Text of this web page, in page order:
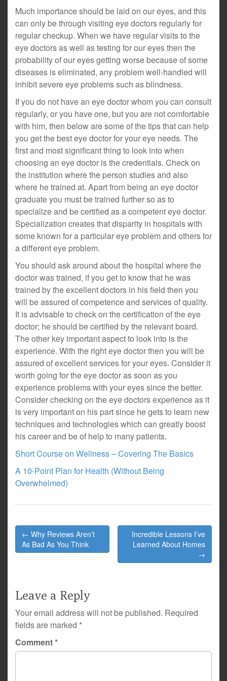
Much importance should be laid on our eyes, and this
can only be through visiting eye doctors regularly for
regular checkup. When we have regular visits to the
eye doctors as well as testing for our eyes then the
probability of our eyes getting worse because of some
diseases is eliminated, any problem well-handled will
inhibit severe eye problems such as blindness.
If you do not have an eye doctor whom you can consult
regularly, or you have one, but you are not comfortable
with him, then below are some of the tips that can help
you get the best eye doctor for your eye needs. The
first and most significant thing to look into when
choosing an eye doctor is the credentials. Check on
the institution where the person studies and also
where he trained at. Apart from being an eye doctor
graduate you must be trained further so as to
specialize and be certified as a competent eye doctor.
Specialization creates that disparity in hospitals with
some known for a particular eye problem and others for
a different eye problem.
You should ask around about the hospital where the
doctor was trained, if you get to know that he was
trained by the excellent doctors in his field then you
will be assured of competence and services of quality.
It is advisable to check on the certification of the eye
doctor; he should be certified by the relevant board.
The other key important aspect to look into is the
experience. With the right eye doctor then you will be
assured of excellent services for your eyes. Consider it
worth going for the eye doctor as soon as you
experience problems with your eyes since the better.
Consider checking on the eye doctors experience as it
is very important on his part since he gets to learn new
techniques and technologies which can greatly boost
his career and be of help to many patients.
Short Course on Wellness – Covering The Basics
A 10-Point Plan for Health (Without Being
Overwhelmed)
Post
navigation
← Why Reviews Aren’t
As Bad As You Think
Incredible Lessons I’ve
Learned About Homes
→
Leave a Reply
Your email address will not be published. Required
fields are marked *
Comment*